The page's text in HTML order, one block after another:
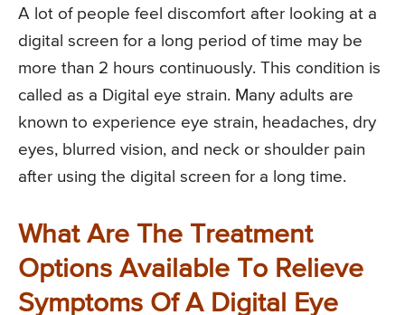
A lot of people feel discomfort after looking at a
digital screen for a long period of time may be
more than 2 hours continuously. This condition is
called as a Digital eye strain. Many adults are
known to experience eye strain, headaches, dry
eyes, blurred vision, and neck or shoulder pain
after using the digital screen for a long time.
What Are The Treatment
Options Available To Relieve
Symptoms Of A Digital Eye